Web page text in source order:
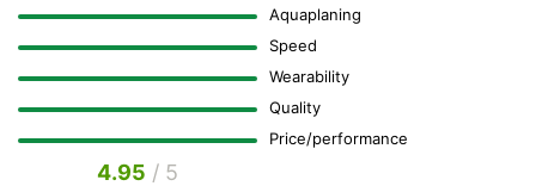
Aquaplaning
Speed
Wearability
Quality
Price/performance
4.95 / 5